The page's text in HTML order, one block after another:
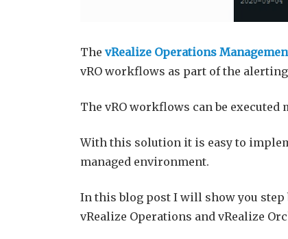
The vRealize Operations
vRO workflows as part of the
The vRO workflows can be
With this solution it is easy to
managed environment.
In this blog post I will show you step
vRealize Operations and vRealize